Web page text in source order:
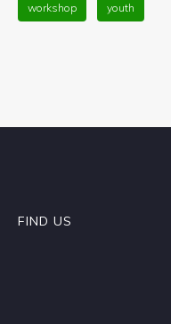
workshop youth
FIND US